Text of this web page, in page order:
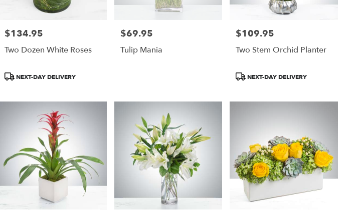
Price:
$134.95
Two Dozen White Roses
ProductNEXT-DAY DELIVERY
Price:
$69.95
Tulip Mania
Price:
$109.95
Two Stem Orchid Planter
ProductNEXT-DAY DELIVERY